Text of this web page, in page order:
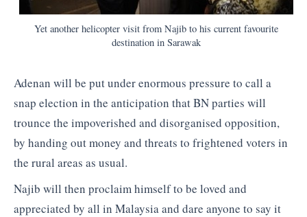
Yet another helicopter visit from Najib to his current favourite
destination in Sarawak
Adenan will be put under enormous pressure to call a
snap election in the anticipation that BN parties will
trounce the impoverished and disorganised opposition,
by handing out money and threats to frightened voters in
the rural areas as usual.
Najib will then proclaim himself to be loved and
appreciated by all in Malaysia and dare anyone to say it